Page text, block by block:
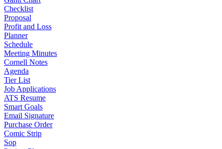
Checklist
Proposal
Profit and Loss
Planner
Schedule
Meeting Minutes
Cornell Notes
Agenda
Tier List
Job Applications
ATS Resume
Smart Goals
Email Signature
Purchase Order
Comic Strip
Sop